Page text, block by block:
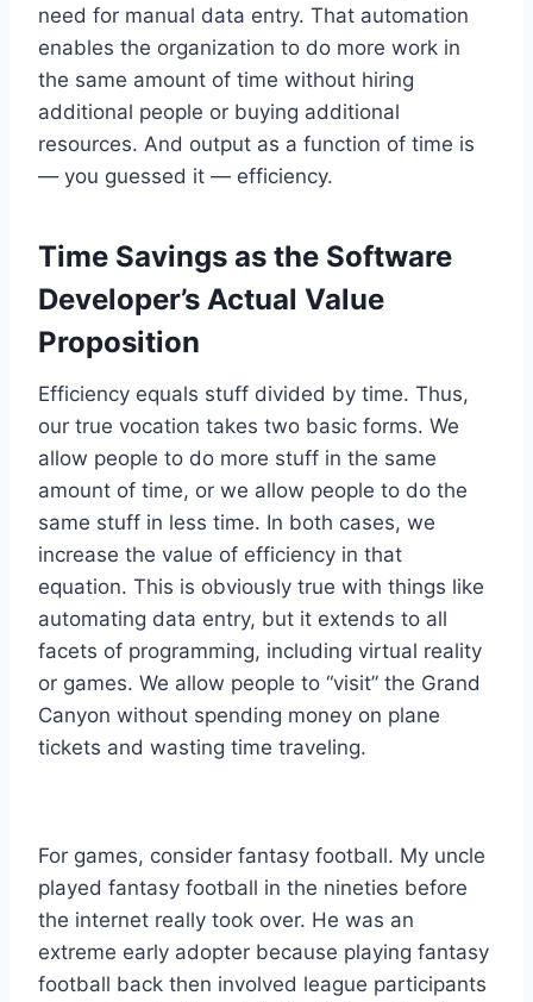
need for manual data entry. That automation
enables the organization to do more work in
the same amount of time without hiring
additional people or buying additional
resources. And output as a function of time is
— you guessed it — efficiency.
Time Savings as the Software
Developer’s Actual Value
Proposition
Efficiency equals stuff divided by time. Thus,
our true vocation takes two basic forms. We
allow people to do more stuff in the same
amount of time, or we allow people to do the
same stuff in less time. In both cases, we
increase the value of efficiency in that
equation. This is obviously true with things like
automating data entry, but it extends to all
facets of programming, including virtual reality
or games. We allow people to “visit” the Grand
Canyon without spending money on plane
tickets and wasting time traveling.
For games, consider fantasy football. My uncle
played fantasy football in the nineties before
the internet really took over. He was an
extreme early adopter because playing fantasy
football back then involved league participants